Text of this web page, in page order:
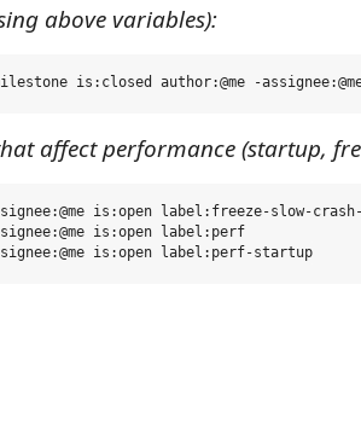
above variables):
affect performance (startup,
is:open label:freeze-slow-
is:open label:perf